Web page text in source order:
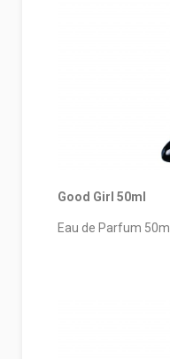
Good Girl 50ml
Eau de Parfum 50ml